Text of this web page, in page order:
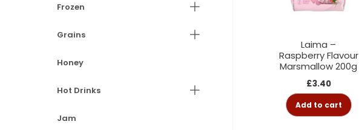
Frozen
Grains
Honey
Hot Drinks
Jam
Laima –
Raspberry Flavour
Marsmallow 200g
£3.40
Add to cart